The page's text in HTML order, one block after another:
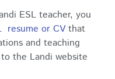
ESL teacher, you
resume or CVthat
and teaching
the Landi website